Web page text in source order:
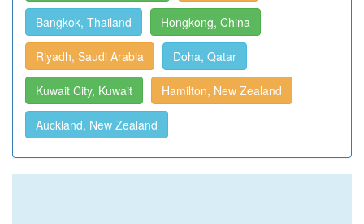
Bangkok, Thailand Hongkong, China
Riyadh, Saudi Arabia Doha, Qatar
Kuwait City, Kuwait Hamilton, New Zealand
Auckland, New Zealand